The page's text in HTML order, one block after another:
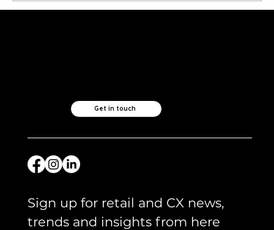
Get in touch
Sign up for retail and CX news,
trends and insights from here